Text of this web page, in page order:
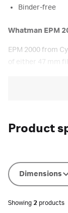
Binder-free
Whatman EPM
EPM 2000 from
of either 47 mm
Product
Dimensions
Showing 2 products